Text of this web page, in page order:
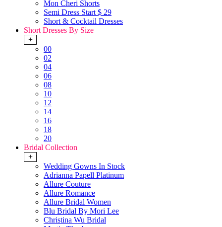
Mon Cheri Shorts
Semi Dress Start $ 29
Short & Cocktail Dresses
Short Dresses By Size
+
00
02
04
06
08
10
12
14
16
18
20
Bridal Collection
+
Wedding Gowns In Stock
Adrianna Papell Platinum
Allure Couture
Allure Romance
Allure Bridal Women
Blu Bridal By Mori Lee
Christina Wu Bridal